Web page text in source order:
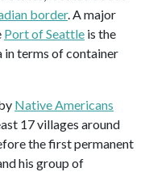
border. A major
Port of Seattle is the
terms of container
Native Americans
17 villages around
the first permanent
his group of